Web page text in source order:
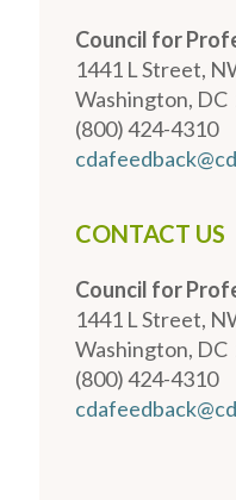
Council for
1441 L Street,
Washington, DC
(800) 424-4310
CONTACT US
Council for
1441 L Street,
Washington, DC
(800) 424-4310